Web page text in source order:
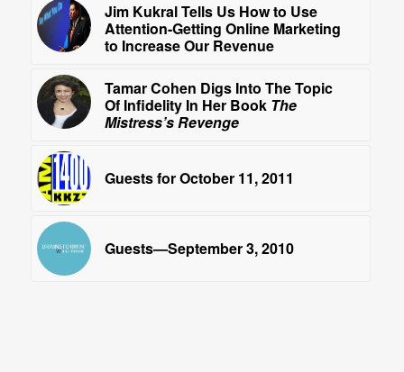
Jim Kukral Tells Us How to Use
Attention-Getting Online Marketing
to Increase Our Revenue
Tamar Cohen Digs Into The Topic
Of Infidelity In Her Book The
Mistress’s Revenge
Guests for October 11, 2011
Guests—September 3, 2010